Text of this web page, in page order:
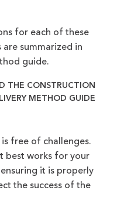
for each of these
summarized in
guide.
THE CONSTRUCTION
METHOD GUIDE
free of challenges.
best works for your
it is properly
the success of the